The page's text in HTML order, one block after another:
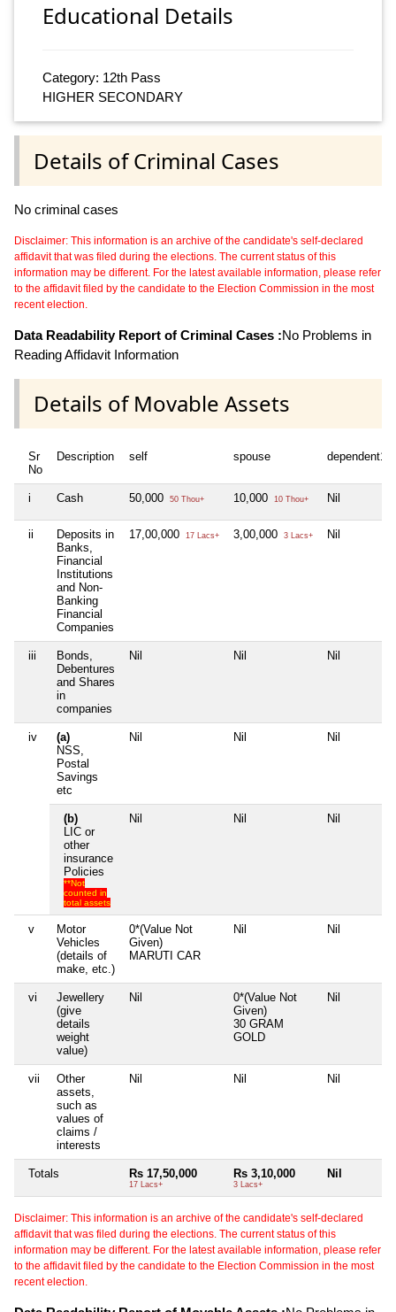
Educational Details
Category: 12th Pass
HIGHER SECONDARY
Details of Criminal Cases
No criminal cases
Disclaimer: This information is an archive of the candidate's self-declared
affidavit that was filed during the elections. The current status of this
information may be different. For the latest available information, please refer
to the affidavit filed by the candidate to the Election Commission in the most
recent election.
Data Readability Report of Criminal Cases :No Problems in
Reading Affidavit Information
Details of Movable Assets
Sr
No
Description self spouse dependent1
i Cash 50,000 50 Thou+ 10,000 10 Thou+ Nil
ii
Deposits in
Banks,
Financial
Institutions
and Non-
Banking
Financial
Companies
17,00,000 17 Lacs+ 3,00,000 3 Lacs+ Nil
iii
Bonds,
Debentures
and Shares
in
companies
Nil Nil Nil
iv
(a)
NSS,
Postal
Savings
etc
Nil Nil Nil
(b)
LIC or
other
insurance
Policies
**Not
counted in
total assets
Nil Nil Nil
v
Motor
Vehicles
(details of
make, etc.)
0*(Value Not
Given)
MARUTI CAR
Nil Nil
vi
Jewellery
(give
details
weight
value)
Nil
0*(Value Not
Given)
30 GRAM
GOLD
Nil
vii
Other
assets,
such as
values of
claims /
interests
Nil Nil Nil
Totals Rs 17,50,000
17 Lacs+
Rs 3,10,000
3 Lacs+
Nil
Disclaimer: This information is an archive of the candidate's self-declared
affidavit that was filed during the elections. The current status of this
information may be different. For the latest available information, please refer
to the affidavit filed by the candidate to the Election Commission in the most
recent election.